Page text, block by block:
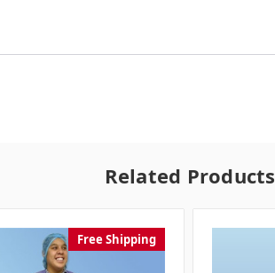
Related Products
Free Shipping